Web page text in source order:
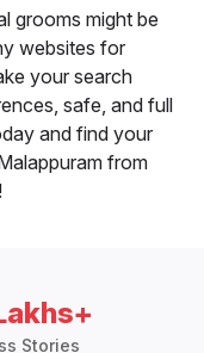
grooms might be
websites for
your search
safe, and full
and find your
from
Stories